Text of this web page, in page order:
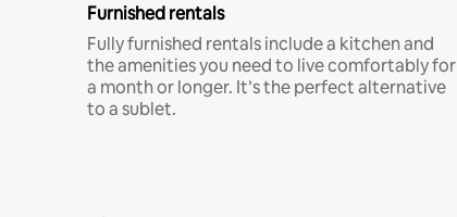
Furnished rentals
Fully furnished rentals include a kitchen and
the amenities you need to live comfortably for
a month or longer. It’s the perfect alternative
to a sublet.